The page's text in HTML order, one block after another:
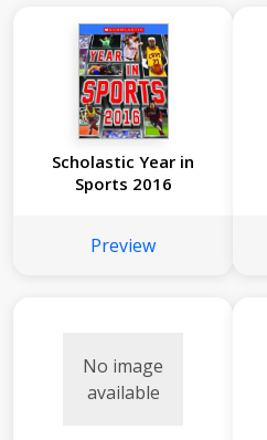
Scholastic Year in
Sports 2016
Preview
No image
available